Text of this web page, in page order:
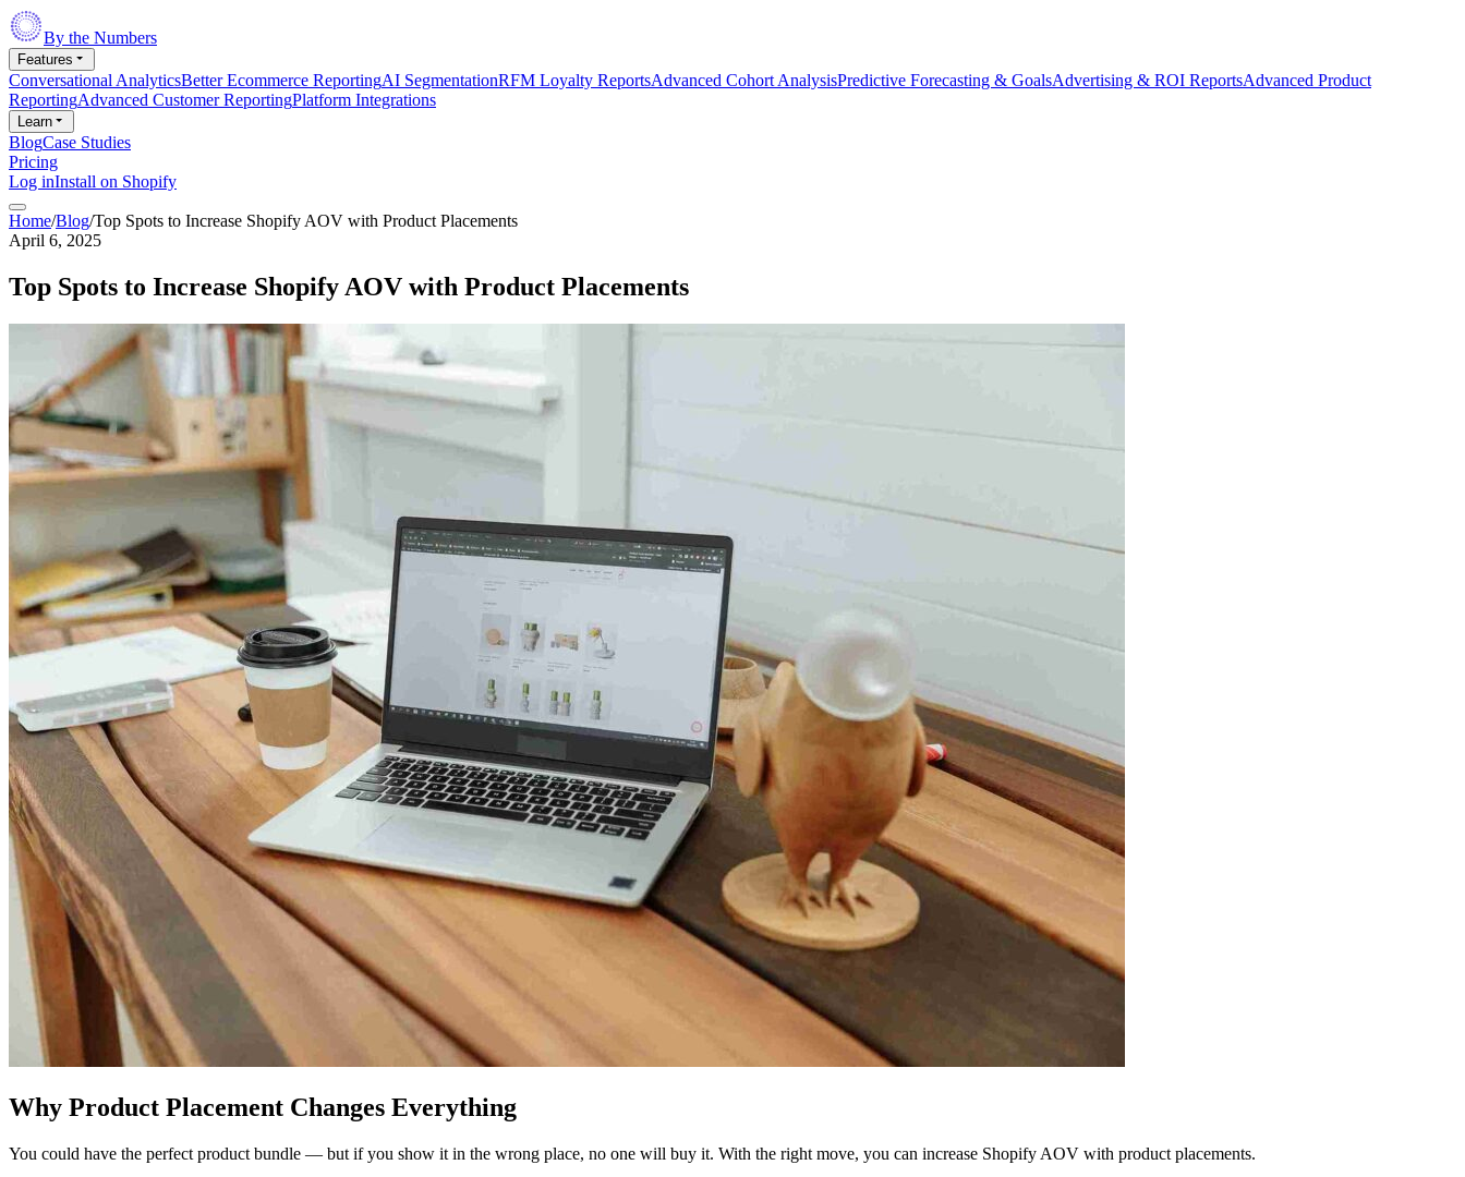
By the Numbers
Features
Conversational AnalyticsBetter Ecommerce ReportingAI SegmentationRFM Loyalty ReportsAdvanced Cohort AnalysisPredictive Forecasting & GoalsAdvertising & ROI ReportsAdvanced Product
ReportingAdvanced Customer ReportingPlatform Integrations
Learn
BlogCase Studies
Pricing
Log inInstall on Shopify
Home/Blog/Top Spots to Increase Shopify AOV with Product Placements
April 6, 2025
Top Spots to Increase Shopify AOV with Product Placements
Why Product Placement Changes Everything
You could have the perfect product bundle — but if you show it in the wrong place, no one will buy it. With the right move, you can increase Shopify AOV with product placements.